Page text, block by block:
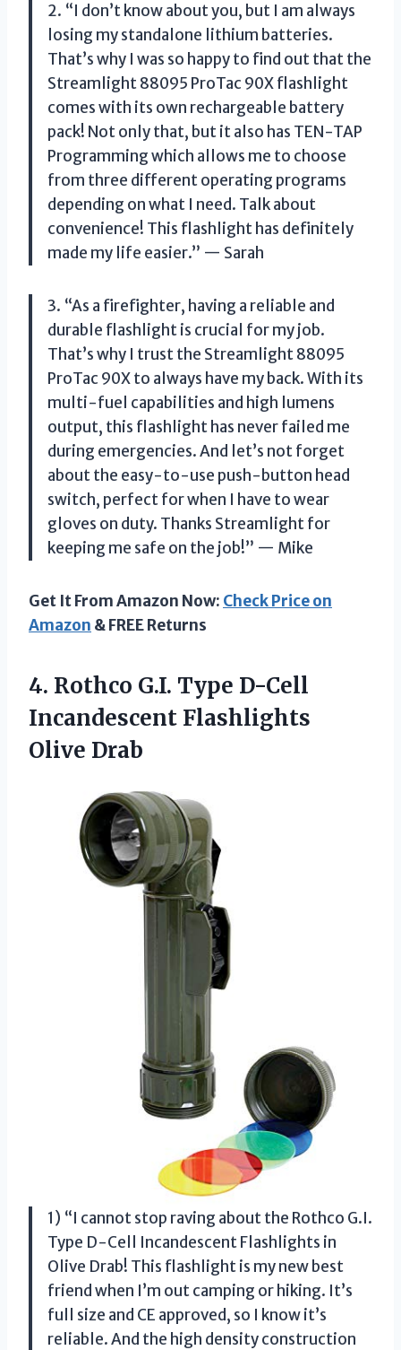
2. “I don’t know about you, but I am always
losing my standalone lithium batteries.
That’s why I was so happy to find out that the
Streamlight 88095 ProTac 90X flashlight
comes with its own rechargeable battery
pack! Not only that, but it also has TEN-TAP
Programming which allows me to choose
from three different operating programs
depending on what I need. Talk about
convenience! This flashlight has definitely
made my life easier.” — Sarah
3. “As a firefighter, having a reliable and
durable flashlight is crucial for my job.
That’s why I trust the Streamlight 88095
ProTac 90X to always have my back. With its
multi-fuel capabilities and high lumens
output, this flashlight has never failed me
during emergencies. And let’s not forget
about the easy-to-use push-button head
switch, perfect for when I have to wear
gloves on duty. Thanks Streamlight for
keeping me safe on the job!” — Mike
Get It From Amazon Now: Check Price on
Amazon & FREE Returns
4. Rothco G.I. Type D-Cell
Incandescent Flashlights
Olive Drab
1) “I cannot stop raving about the Rothco G.I.
Type D-Cell Incandescent Flashlights in
Olive Drab! This flashlight is my new best
friend when I’m out camping or hiking. It’s
full size and CE approved, so I know it’s
reliable. And the high density construction